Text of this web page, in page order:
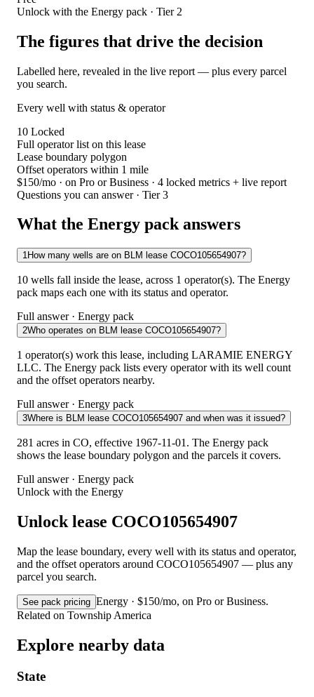
Unlock with the Energy pack · Tier 2
The figures that drive the decision
Labelled here, revealed in the live report — plus every parcel
you search.
Every well with status & operator
10 Locked
Full operator list on this lease
Lease boundary polygon
Offset operators within 1 mile
$150/mo · on Pro or Business · 4 locked metrics + live report
Questions you can answer · Tier 3
What the Energy pack answers
1How many wells are on BLM lease COCO105654907?
10 wells fall inside the lease, across 1 operator(s). The Energy
pack maps each one with its status and operator.
Full answer · Energy pack
2Who operates on BLM lease COCO105654907?
1 operator(s) work this lease, including LARAMIE ENERGY
LLC. The Energy pack lists every operator with its well count
and the offset operators nearby.
Full answer · Energy pack
3Where is BLM lease COCO105654907 and when was it issued?
281 acres in CO, effective 1967-11-01. The Energy pack
shows the lease boundary polygon and the parcels it covers.
Full answer · Energy pack
Unlock with the Energy
Unlock lease COCO105654907
Map the lease boundary, every well with its status and operator,
and the offset operators around COCO105654907 — plus any
parcel you search.
See pack pricing Energy · $150/mo, on Pro or Business.
Related on Township America
Explore nearby data
State